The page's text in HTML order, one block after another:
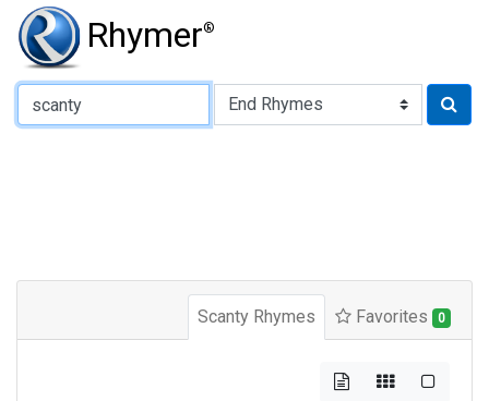
Rhymer®
Type of Rhyme:
Scanty Rhymes Favorites 0